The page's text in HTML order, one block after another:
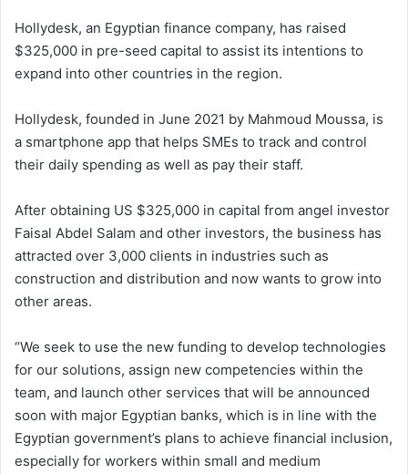
Hollydesk, an Egyptian finance company, has raised
$325,000 in pre-seed capital to assist its intentions to
expand into other countries in the region.
Hollydesk, founded in June 2021 by Mahmoud Moussa, is
a smartphone app that helps SMEs to track and control
their daily spending as well as pay their staff.
After obtaining US $325,000 in capital from angel investor
Faisal Abdel Salam and other investors, the business has
attracted over 3,000 clients in industries such as
construction and distribution and now wants to grow into
other areas.
“We seek to use the new funding to develop technologies
for our solutions, assign new competencies within the
team, and launch other services that will be announced
soon with major Egyptian banks, which is in line with the
Egyptian government’s plans to achieve financial inclusion,
especially for workers within small and medium